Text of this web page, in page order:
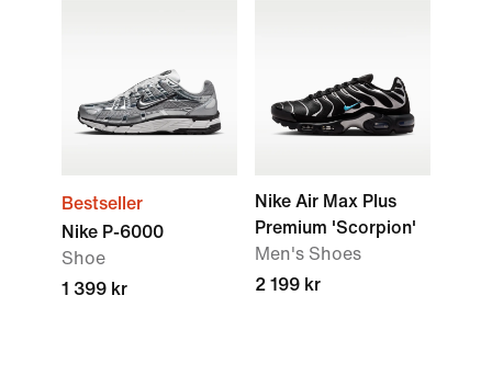
Bestseller
Nike P-6000
Shoe
1 399 kr
Nike Air Max Plus
Premium 'Scorpion'
Men's Shoes
2 199 kr